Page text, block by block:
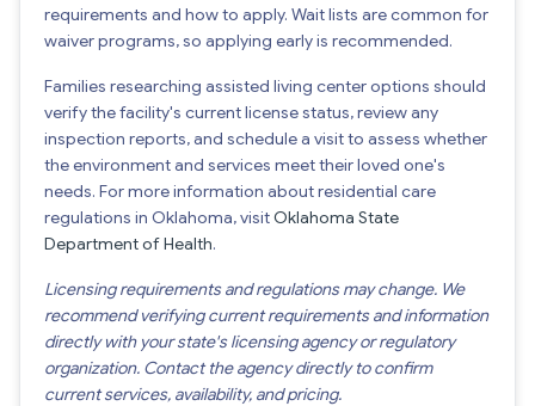
requirements and how to apply. Wait lists are common for
waiver programs, so applying early is recommended.
Families researching assisted living center options should
verify the facility's current license status, review any
inspection reports, and schedule a visit to assess whether
the environment and services meet their loved one's
needs. For more information about residential care
regulations in Oklahoma, visitOklahoma State
Department of Health.
Licensing requirements and regulations may change. We
recommend verifying current requirements and information
directly with your state's licensing agency or regulatory
organization. Contact the agency directly to confirm
current services, availability, and pricing.